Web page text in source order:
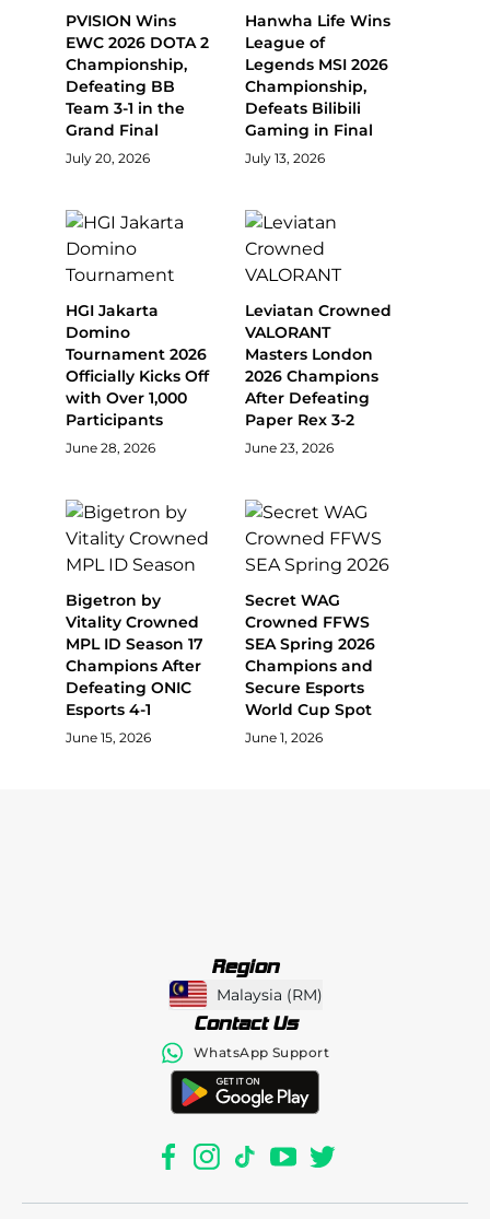
PVISION Wins
EWC 2026 DOTA 2
Championship,
Defeating BB
Team 3-1 in the
Grand Final
July 20, 2026
Hanwha Life Wins
League of
Legends MSI 2026
Championship,
Defeats Bilibili
Gaming in Final
July 13, 2026
HGI Jakarta
Domino
Tournament 2026
Officially Kicks Off
with Over 1,000
Participants
June 28, 2026
Leviatan Crowned
VALORANT
Masters London
2026 Champions
After Defeating
Paper Rex 3-2
June 23, 2026
Bigetron by
Vitality Crowned
MPL ID Season 17
Champions After
Defeating ONIC
Esports 4-1
June 15, 2026
Secret WAG
Crowned FFWS
SEA Spring 2026
Champions and
Secure Esports
World Cup Spot
June 1, 2026
Region
Malaysia (RM)
Contact Us
WhatsApp Support